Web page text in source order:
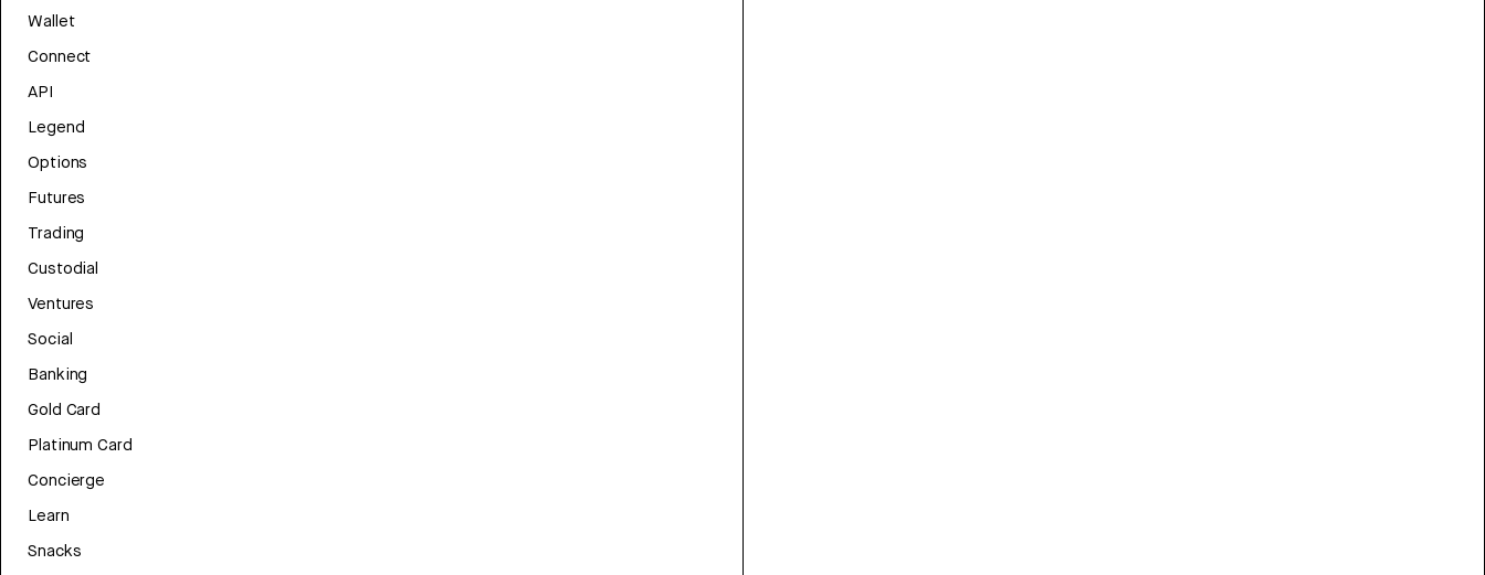
Wallet
Connect
API
Legend
Options
Futures
Trading
Custodial
Ventures
Social
Banking
Gold Card
Platinum Card
Concierge
Learn
Snacks